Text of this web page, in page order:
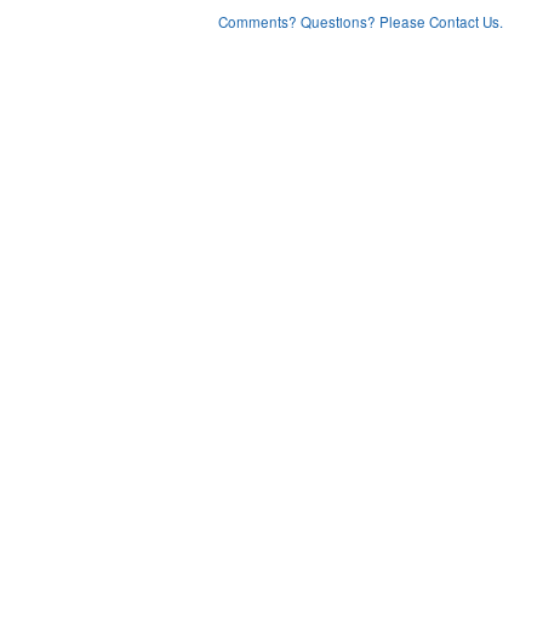
Comments? Questions? Please Contact Us.